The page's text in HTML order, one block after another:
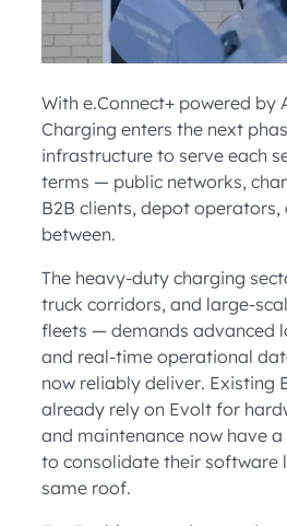
With e.Connect+ powered by
Charging enters the next
infrastructure to serve each
terms — public networks,
B2B clients, depot operators,
between.
The heavy-duty charging
truck corridors, and large-
fleets — demands advanced
and real-time operational
now reliably deliver. Existing
already rely on Evolt for
and maintenance now have
to consolidate their software
same roof.